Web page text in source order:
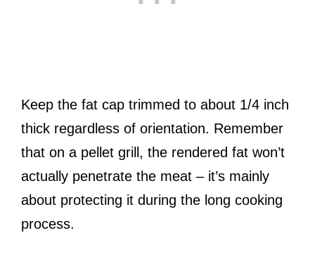
Keep the fat cap trimmed to about 1/4 inch
thick regardless of orientation. Remember
that on a pellet grill, the rendered fat won’t
actually penetrate the meat – it’s mainly
about protecting it during the long cooking
process.